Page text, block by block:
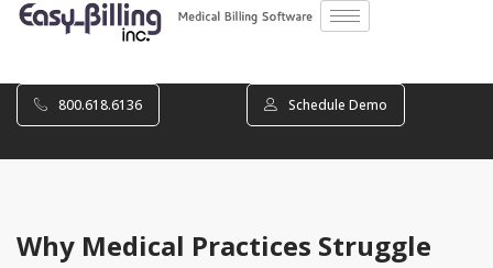
800.618.6136 Schedule Demo
Why Medical Practices Struggle